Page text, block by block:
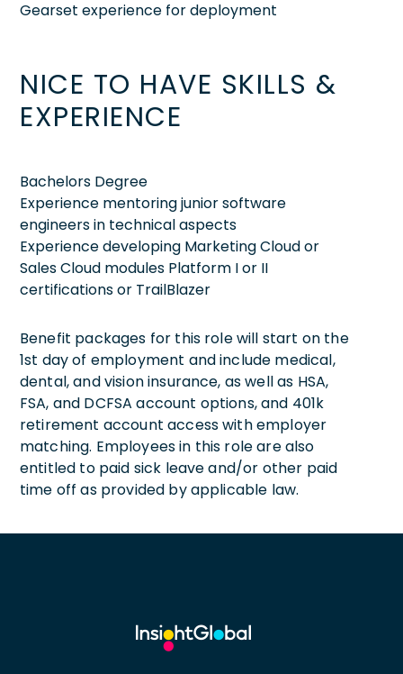
Gearset experience for deployment
NICE TO HAVE SKILLS &
EXPERIENCE
Bachelors Degree
Experience mentoring junior software
engineers in technical aspects
Experience developing Marketing Cloud or
Sales Cloud modules Platform I or II
certifications or TrailBlazer
Benefit packages for this role will start on the
1st day of employment and include medical,
dental, and vision insurance, as well as HSA,
FSA, and DCFSA account options, and 401k
retirement account access with employer
matching. Employees in this role are also
entitled to paid sick leave and/or other paid
time off as provided by applicable law.